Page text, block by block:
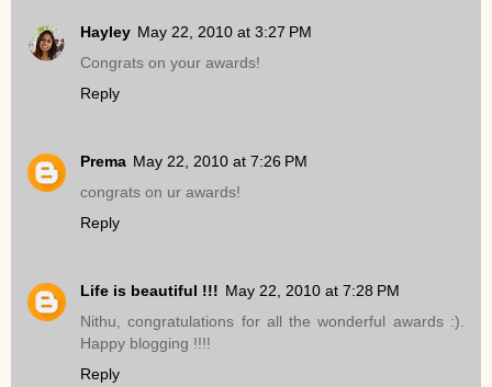
Hayley May 22, 2010 at 3:27 PM
Congrats on your awards!
Reply
Prema May 22, 2010 at 7:26 PM
congrats on ur awards!
Reply
Life is beautiful !!! May 22, 2010 at 7:28 PM
Nithu, congratulations for all the wonderful awards :).
Happy blogging !!!!
Reply